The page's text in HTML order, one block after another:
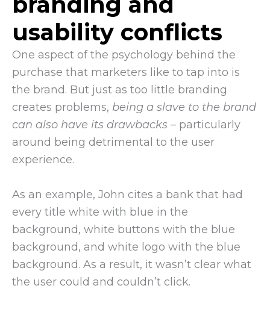
usability conflicts
One aspect of the psychology behind the
purchase that marketers like to tap into is
the brand. But just as too little branding
creates problems, being a slave to the brand
can also have its drawbacks – particularly
around being detrimental to the user
experience.
As an example, John cites a bank that had
every title white with blue in the
background, white buttons with the blue
background, and white logo with the blue
background. As a result, it wasn’t clear what
the user could and couldn’t click.